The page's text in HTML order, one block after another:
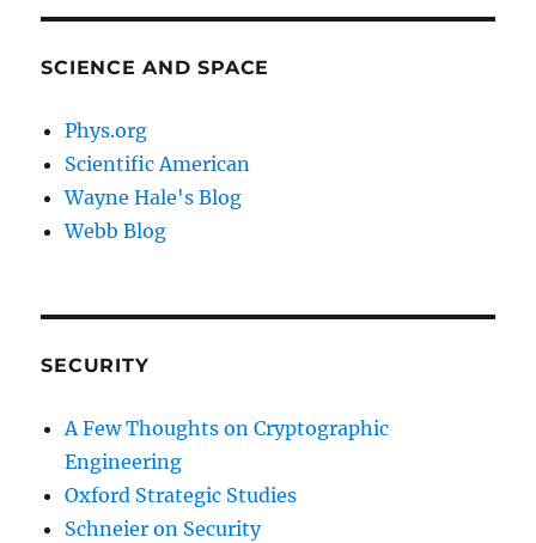
SCIENCE AND SPACE
Phys.org
Scientific American
Wayne Hale's Blog
Webb Blog
SECURITY
A Few Thoughts on Cryptographic
Engineering
Oxford Strategic Studies
Schneier on Security